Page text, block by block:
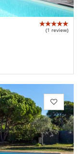
(1 review)